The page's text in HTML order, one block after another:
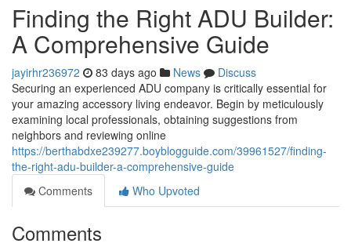
Finding the Right ADU Builder:
A Comprehensive Guide
jayirhr236972 83 days ago News
Discuss
Securing an experienced ADU company is critically essential for
your amazing accessory living endeavor. Begin by meticulously
examining local professionals, obtaining suggestions from
neighbors and reviewing online
https://berthabdxe239277.boyblogguide.com/39961527/finding-
the-right-adu-builder-a-comprehensive-guide
Comments
Who Upvoted
Comments